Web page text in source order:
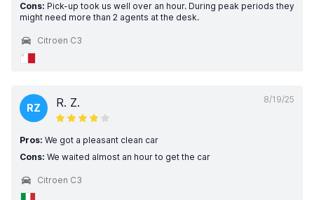
Cons: Pick-up took us well over an hour. During peak periods they
might need more than 2 agents at the desk.
Citroen C3
8/19/25
RZ R. Z.
Pros: We got a pleasant clean car
Cons: We waited almost an hour to get the car
Citroen C3